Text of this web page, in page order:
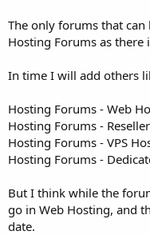
The only forums that
Hosting Forums as
In time I will add others
Hosting Forums - Web
Hosting Forums -
Hosting Forums - VPS
Hosting Forums -
But I think while the
go in Web Hosting, and
date.